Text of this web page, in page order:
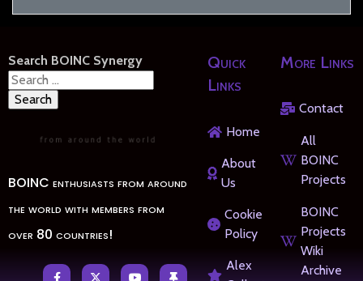
Search BOINC Synergy
Search
for:
BOINC enthusiasts from around
the world with members from
over 80 countries!
Quick
Links
Home
About
Us
Cookie
Policy
Alex
More Links
Contact
All
BOINC
Projects
BOINC
Projects
Wiki
Archive